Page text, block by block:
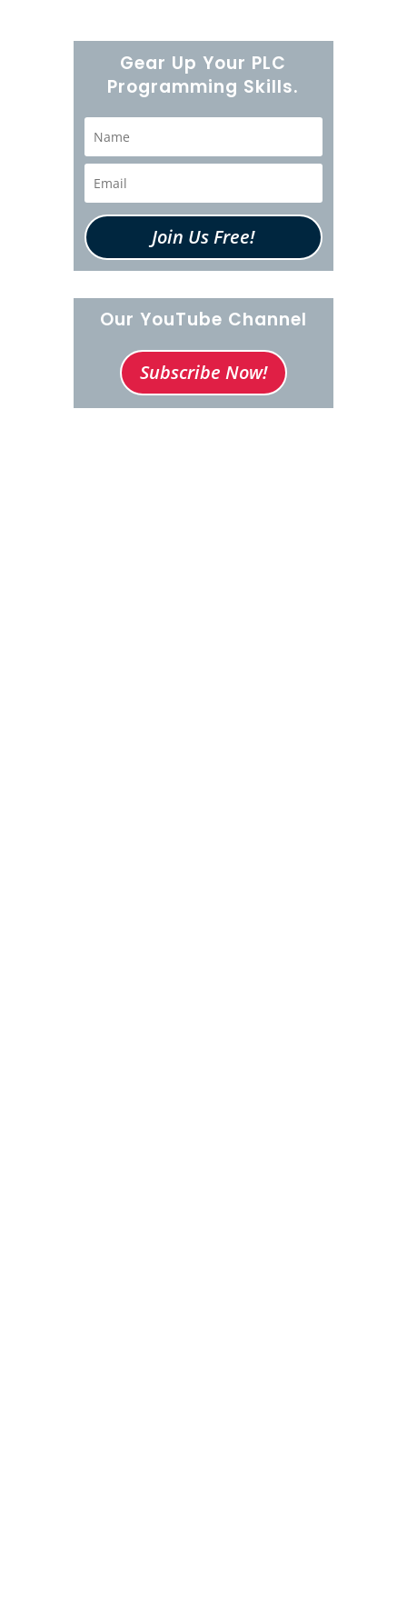
Gear Up Your PLC
Programming Skills.
Join Us Free!
Our YouTube Channel
Subscribe Now!